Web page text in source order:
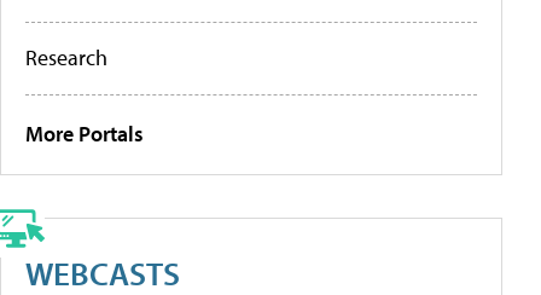
Research
More Portals
WEBCASTS